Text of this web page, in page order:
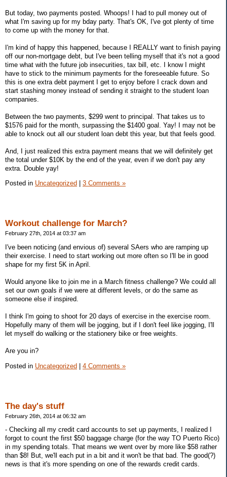
But today, two payments posted. Whoops! I had to pull money out of
what I'm saving up for my bday party. That's OK, I've got plenty of time
to come up with the money for that.
I'm kind of happy this happened, because I REALLY want to finish paying
off our non-mortgage debt, but I've been telling myself that it's not a good
time what with the future job insecurities, tax bill, etc. I know I might
have to stick to the minimum payments for the foreseeable future. So
this is one extra debt payment I get to enjoy before I crack down and
start stashing money instead of sending it straight to the student loan
companies.
Between the two payments, $299 went to principal. That takes us to
$1576 paid for the month, surpassing the $1400 goal. Yay! I may not be
able to knock out all our student loan debt this year, but that feels good.
And, I just realized this extra payment means that we will definitely get
the total under $10K by the end of the year, even if we don't pay any
extra. Double yay!
Posted in Uncategorized 3 Comments »
Workout challenge for March?
February 27th, 2014 at 03:37 am
I've been noticing (and envious of) several SAers who are ramping up
their exercise. I need to start working out more often so I'll be in good
shape for my first 5K in April.
Would anyone like to join me in a March fitness challenge? We could all
set our own goals if we were at different levels, or do the same as
someone else if inspired.
I think I'm going to shoot for 20 days of exercise in the exercise room.
Hopefully many of them will be jogging, but if I don't feel like jogging, I'll
let myself do walking or the stationery bike or free weights.
Are you in?
Posted in Uncategorized 4 Comments »
The day's stuff
February 26th, 2014 at 06:32 am
- Checking all my credit card accounts to set up payments, I realized I
forgot to count the first $50 baggage charge (for the way TO Puerto Rico)
in my spending totals. That means we went over by more like $58 rather
than $8! But, we'll each put in a bit and it won't be that bad. The good(?)
news is that it's more spending on one of the rewards credit cards.